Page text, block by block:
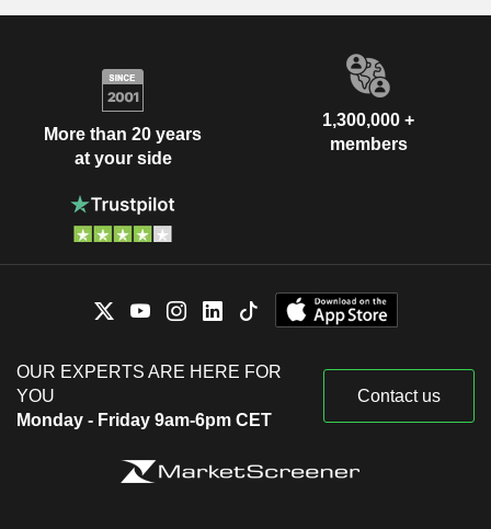
More than 20 years
at your side
1,300,000 +
members
OUR EXPERTS ARE HERE FOR
YOU
Monday - Friday 9am-6pm CET
Contact us